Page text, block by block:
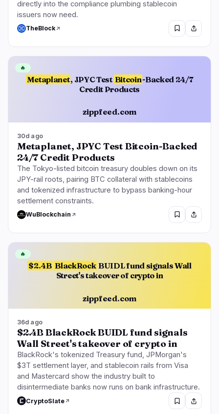
directly into the compliance plumbing stablecoin
issuers now need.
TheBlock
Metaplanet, JPYC Test Bitcoin-Backed 24/7
Credit Products
zippfeed.com
🔥
30d ago
Metaplanet, JPYC Test Bitcoin-Backed
24/7 Credit Products
The Tokyo-listed bitcoin treasury doubles down on its
JPY-rail roots, pairing BTC collateral with stablecoins
and tokenized infrastructure to bypass banking-hour
settlement constraints.
WuBlockchain
$2.4B BlackRock BUIDL fund signals Wall
Street's takeover of crypto in
zippfeed.com
🔥
36d ago
$2.4B BlackRock BUIDL fund signals
Wall Street's takeover of crypto in
BlackRock's tokenized Treasury fund, JPMorgan's
$3T settlement layer, and stablecoin rails from Visa
and Mastercard show the industry built to
disintermediate banks now runs on bank infrastructure.
CryptoSlate